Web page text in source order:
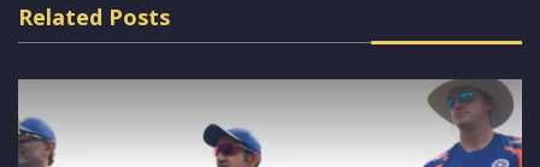
Related Posts